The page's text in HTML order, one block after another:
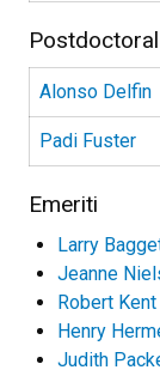
Alonso Delfin
Padi Fuster
Emeriti
Larry
Jeanne
Robert
Henry
Judith